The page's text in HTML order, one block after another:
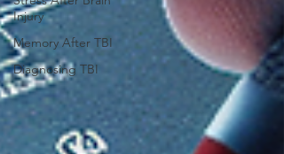
Injury
Memory After TBI
Diagnosing TBI